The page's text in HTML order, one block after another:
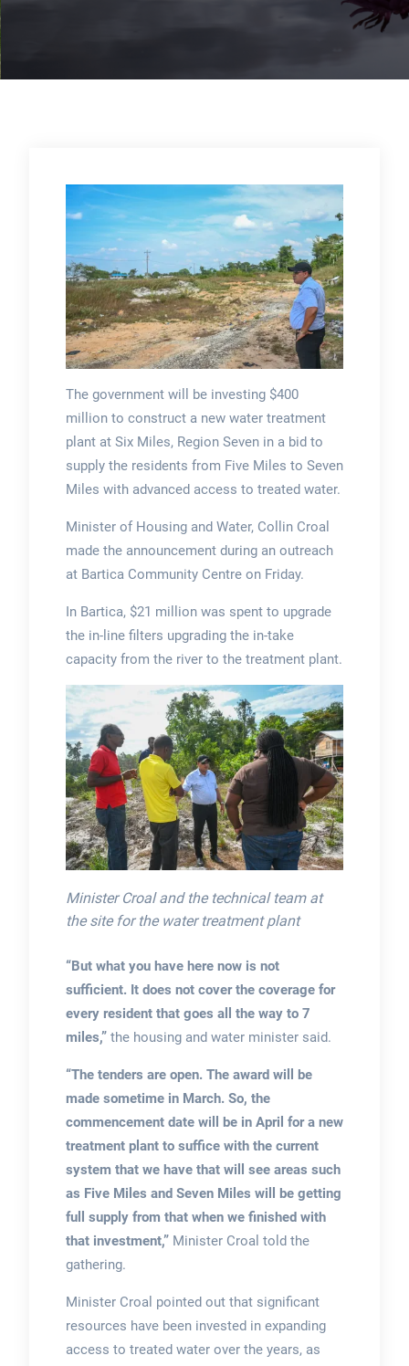
The government will be investing $400
million to construct a new water treatment
plant at Six Miles, Region Seven in a bid to
supply the residents from Five Miles to Seven
Miles with advanced access to treated water.
Minister of Housing and Water, Collin Croal
made the announcement during an outreach
at Bartica Community Centre on Friday.
In Bartica, $21 million was spent to upgrade
the in-line filters upgrading the in-take
capacity from the river to the treatment plant.
Minister Croal and the technical team at
the site for the water treatment plant
“But what you have here now is not
sufficient. It does not cover the coverage for
every resident that goes all the way to 7
miles,”the housing and water minister said.
“The tenders are open. The award will be
made sometime in March. So, the
commencement date will be in April for a new
treatment plant to suffice with the current
system that we have that will see areas such
as Five Miles and Seven Miles will be getting
full supply from that when we finished with
that investment,” Minister Croal told the
gathering.
Minister Croal pointed out that significant
resources have been invested in expanding
access to treated water over the years, as